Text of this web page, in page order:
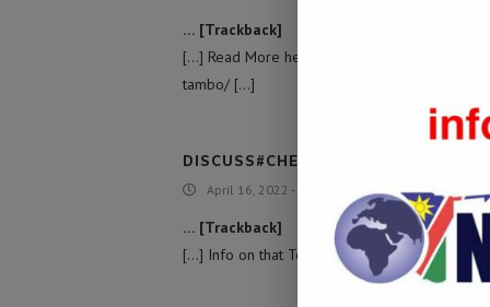
… [Trackback]
[…] Read More here on that Topic:
tambo/ […]
DISCUSS#CHECK THIS
April 16, 2022 - 4:20 am
… [Trackback]
[…] Info on that Topic: